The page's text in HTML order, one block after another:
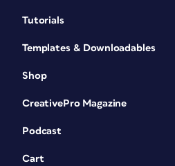
Tutorials
Templates & Downloadables
Shop
CreativePro Magazine
Podcast
Cart